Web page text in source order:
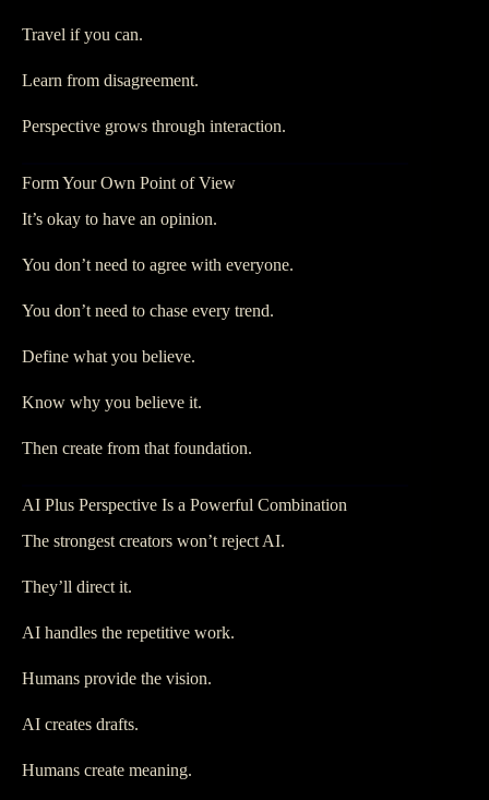
Travel if you can.
Learn from disagreement.
Perspective grows through interaction.
Form Your Own Point of View
It’s okay to have an opinion.
You don’t need to agree with everyone.
You don’t need to chase every trend.
Define what you believe.
Know why you believe it.
Then create from that foundation.
AI Plus Perspective Is a Powerful Combination
The strongest creators won’t reject AI.
They’ll direct it.
AI handles the repetitive work.
Humans provide the vision.
AI creates drafts.
Humans create meaning.